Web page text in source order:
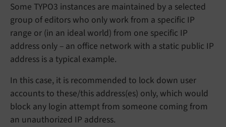
Some TYPO3 instances are maintained by a selected
group of editors who only work from a specific IP
range or (in an ideal world) from one specific IP
address only – an office network with a static public IP
address is a typical example.
In this case, it is recommended to lock down user
accounts to these/this address(es) only, which would
block any login attempt from someone coming from
an unauthorized IP address.